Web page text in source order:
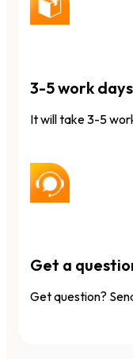
3-5 work
It will take 3-5
Get a
Get question?